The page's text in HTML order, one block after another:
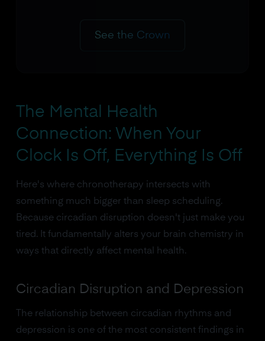
See the Crown
The Mental Health
Connection: When Your
Clock Is Off, Everything Is Off
Here's where chronotherapy intersects with
something much bigger than sleep scheduling.
Because circadian disruption doesn't just make you
tired. It fundamentally alters your brain chemistry in
ways that directly affect mental health.
Circadian Disruption and Depression
The relationship between circadian rhythms and
depression is one of the most consistent findings in